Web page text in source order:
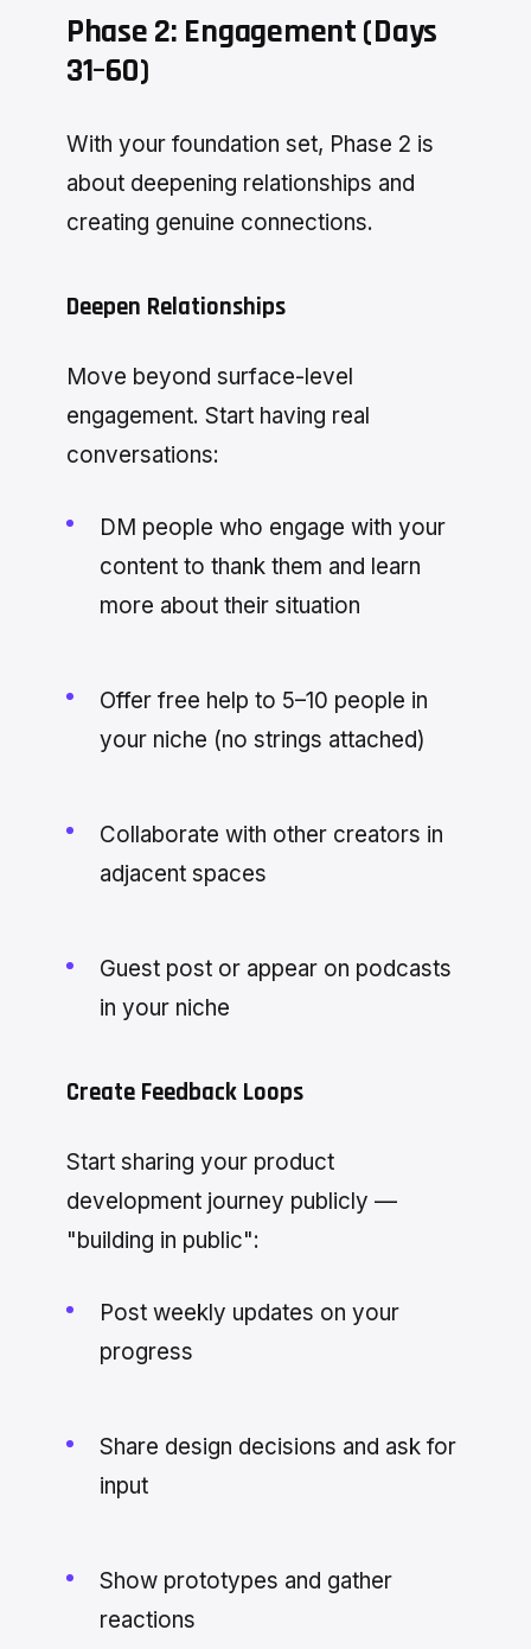
Phase 2: Engagement (Days
31–60)
With your foundation set, Phase 2 is
about deepening relationships and
creating genuine connections.
Deepen Relationships
Move beyond surface-level
engagement. Start having real
conversations:
DM people who engage with your
content to thank them and learn
more about their situation
Offer free help to 5–10 people in
your niche (no strings attached)
Collaborate with other creators in
adjacent spaces
Guest post or appear on podcasts
in your niche
Create Feedback Loops
Start sharing your product
development journey publicly —
"building in public":
Post weekly updates on your
progress
Share design decisions and ask for
input
Show prototypes and gather
reactions